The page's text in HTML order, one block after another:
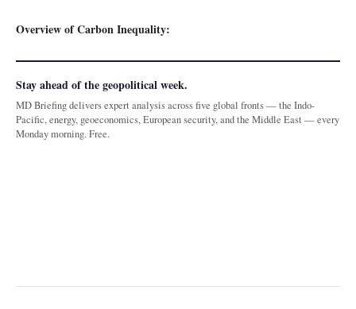
Overview of Carbon Inequality:
Stay ahead of the geopolitical week.
MD Briefing delivers expert analysis across five global fronts — the Indo-
Pacific, energy, geoeconomics, European security, and the Middle East — every
Monday morning. Free.